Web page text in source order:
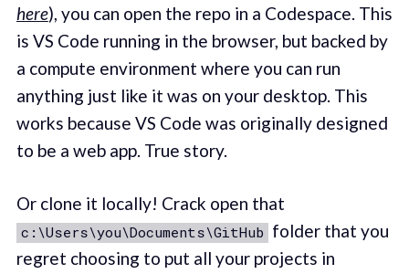
here), you can open the repo in a Codespace. This
is VS Code running in the browser, but backed by
a compute environment where you can run
anything just like it was on your desktop. This
works because VS Code was originally designed
to be a web app. True story.
Or clone it locally! Crack open that
c:\Users\you\Documents\GitHub folder that you
regret choosing to put all your projects in